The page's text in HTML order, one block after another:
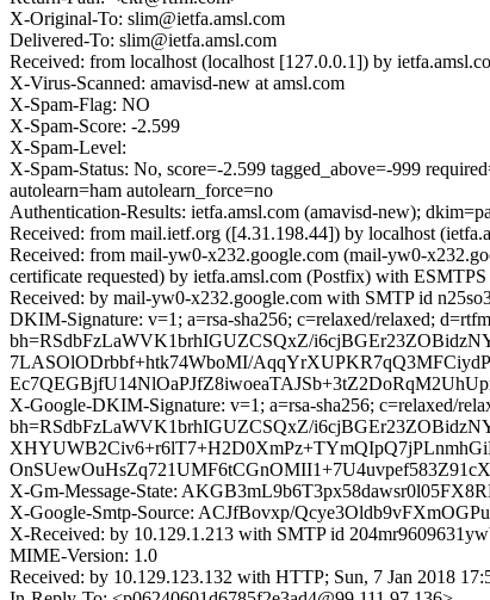
X-Original-To: slim@ietfa.amsl.com
Delivered-To: slim@ietfa.amsl.com
Received: from localhost (localhost [127.0.0.1]) by
X-Virus-Scanned: amavisd-new at amsl.com
X-Spam-Flag: NO
X-Spam-Score: -2.599
X-Spam-Level:
X-Spam-Status: No, score=-2.599 tagged_above=-999
autolearn=ham autolearn_force=no
Authentication-Results: ietfa.amsl.com (amavisd-new);
Received: from mail.ietf.org ([4.31.198.44]) by localhost
Received: from mail-yw0-x232.google.com (mail-yw0-
certificate requested) by ietfa.amsl.com (Postfix) with
Received: by mail-yw0-x232.google.com with SMTP id
DKIM-Signature: v=1; a=rsa-sha256; c=relaxed/relaxed;
bh=RSdbFzLaWVK1brhIGUZCSQxZ/
7LASOlODrbbf+htk74WboMI/
X-Google-DKIM-Signature: v=1; a=rsa-sha256; c=relaxed/
bh=RSdbFzLaWVK1brhIGUZCSQxZ/
X-Gm-Message-State:
X-Google-Smtp-Source: ACJfBovxp/
X-Received: by 10.129.1.213 with SMTP id
MIME-Version: 1.0
Received: by 10.129.123.132 with HTTP; Sun, 7 Jan 2018